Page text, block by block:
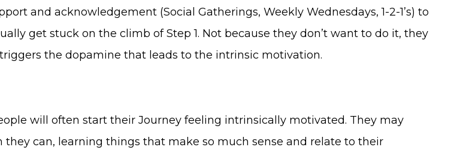
and acknowledgement (Social Gatherings, Weekly Wednesdays, 1-2-1’s) to
get stuck on the climb of Step 1. Not because they don’t want to do it, they
the dopamine that leads to the intrinsic motivation.
will often start their Journey feeling intrinsically motivated. They may
can, learning things that make so much sense and relate to their